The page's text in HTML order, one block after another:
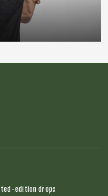
edition drops